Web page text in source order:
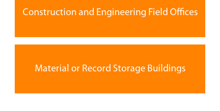
Construction and Engineering Field Offices
Material or Record Storage Buildings